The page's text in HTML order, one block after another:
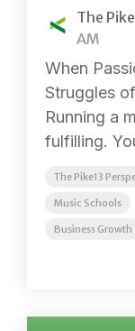
The
AM
When
Struggles
Running a
fulfilling.
The Pike13
Music Schools
Business Growth